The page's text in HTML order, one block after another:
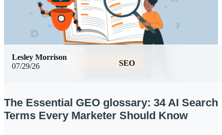
07/29/26 SEO
Lesley Morrison
The Essential GEO glossary: 34 AI Search
Terms Every Marketer Should Know